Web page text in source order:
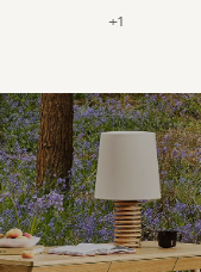
+1